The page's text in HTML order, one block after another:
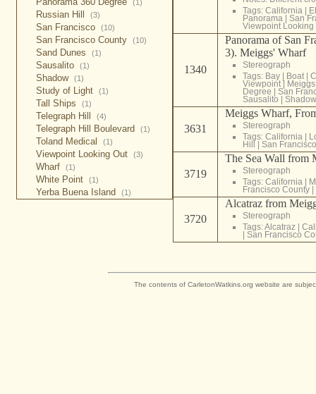
(1)
Russian Hill (3)
San Francisco (10)
San Francisco County (10)
Sand Dunes (1)
Sausalito (1)
Shadow (1)
Study of Light (1)
Tall Ships (1)
Telegraph Hill (4)
Telegraph Hill Boulevard (1)
Toland Medical (1)
Viewpoint Looking Out (3)
Wharf (1)
White Point (1)
Yerba Buena Island (1)
Tags: California |
Panorama | San
Viewpoint Looking
1340
Panorama of San
3). Meiggs' Wharf
Stereograph
Tags: Bay| Boat|
Viewpoint|
Degree | San
Sausalito | Shadow
3631
Meiggs Wharf,
Stereograph
Tags: California |
Hill| San Francisco
3719
The Sea Wall from
Stereograph
Tags: California |
Francisco County|
3720
Alcatraz from
Stereograph
Tags:Alcatraz|
| San Francisco
The contents of CarletonWatkins.org website are